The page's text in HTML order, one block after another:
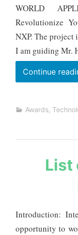
WORLD
Revolutionize
NXP. The project
I am guiding Mr.
Continue
t
a
Awards,
List
Introduction:
opportunity to
b
h